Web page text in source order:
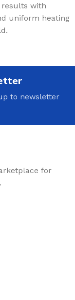
with
uniform heating
to newsletter
for